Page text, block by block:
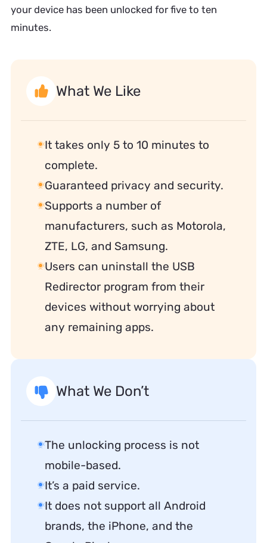
your device has been unlocked for five to ten
minutes.
What We Like
It takes only 5 to 10 minutes to
complete.
Guaranteed privacy and security.
Supports a number of
manufacturers, such as Motorola,
ZTE, LG, and Samsung.
Users can uninstall the USB
Redirector program from their
devices without worrying about
any remaining apps.
What We Don’t
The unlocking process is not
mobile-based.
It’s a paid service.
It does not support all Android
brands, the iPhone, and the